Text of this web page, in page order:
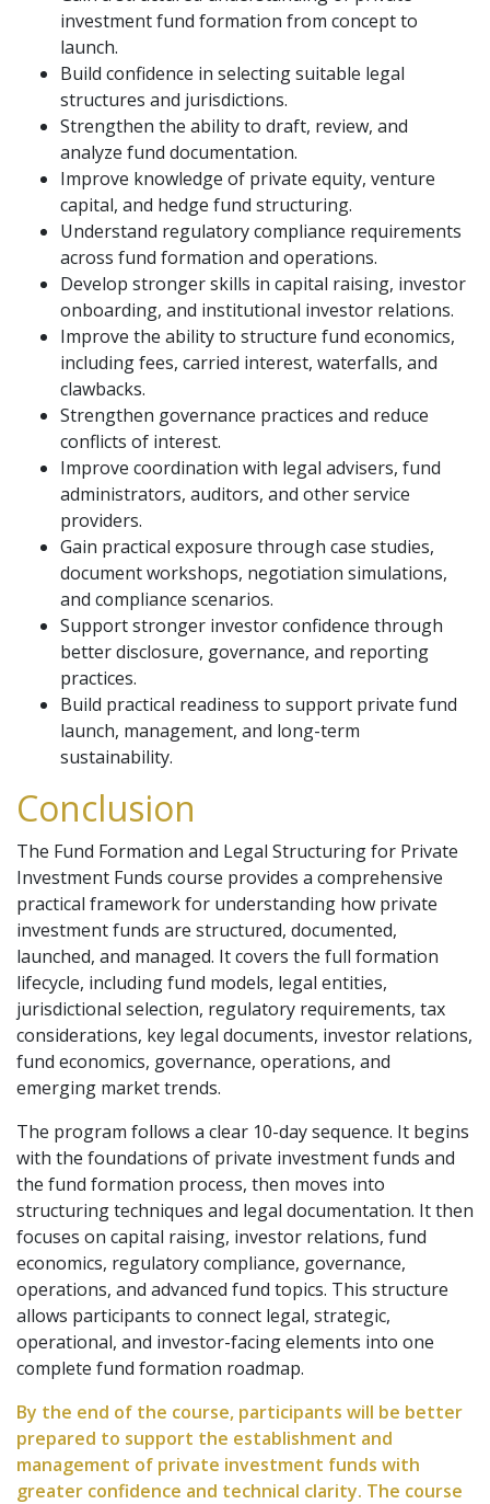
investment fund formation from concept to
launch.
Build confidence in selecting suitable legal
structures and jurisdictions.
Strengthen the ability to draft, review, and
analyze fund documentation.
Improve knowledge of private equity, venture
capital, and hedge fund structuring.
Understand regulatory compliance requirements
across fund formation and operations.
Develop stronger skills in capital raising, investor
onboarding, and institutional investor relations.
Improve the ability to structure fund economics,
including fees, carried interest, waterfalls, and
clawbacks.
Strengthen governance practices and reduce
conflicts of interest.
Improve coordination with legal advisers, fund
administrators, auditors, and other service
providers.
Gain practical exposure through case studies,
document workshops, negotiation simulations,
and compliance scenarios.
Support stronger investor confidence through
better disclosure, governance, and reporting
practices.
Build practical readiness to support private fund
launch, management, and long-term
sustainability.
Conclusion
The Fund Formation and Legal Structuring for Private
Investment Funds course provides a comprehensive
practical framework for understanding how private
investment funds are structured, documented,
launched, and managed. It covers the full formation
lifecycle, including fund models, legal entities,
jurisdictional selection, regulatory requirements, tax
considerations, key legal documents, investor relations,
fund economics, governance, operations, and
emerging market trends.
The program follows a clear 10-day sequence. It begins
with the foundations of private investment funds and
the fund formation process, then moves into
structuring techniques and legal documentation. It then
focuses on capital raising, investor relations, fund
economics, regulatory compliance, governance,
operations, and advanced fund topics. This structure
allows participants to connect legal, strategic,
operational, and investor-facing elements into one
complete fund formation roadmap.
By the end of the course, participants will be better
prepared to support the establishment and
management of private investment funds with
greater confidence and technical clarity. The course